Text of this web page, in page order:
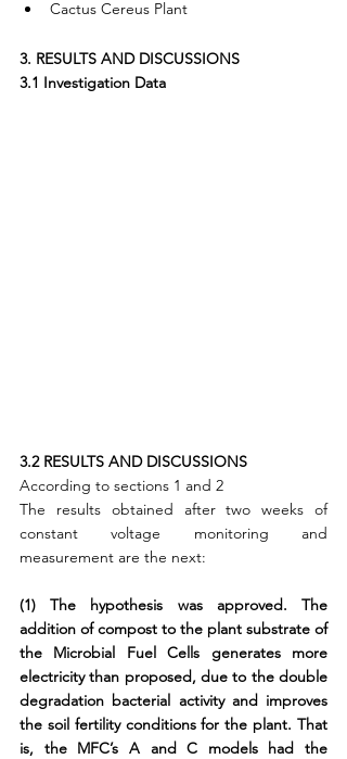
Cactus Cereus Plant
3. RESULTS AND DISCUSSIONS
3.1 Investigation Data
3.2 RESULTS AND DISCUSSIONS
According to sections 1 and 2
The results obtained after two weeks of
constant voltage monitoring and
measurement are the next:
(1) The hypothesis was approved. The
addition of compost to the plant substrate of
the Microbial Fuel Cells generates more
electricity than proposed, due to the double
degradation bacterial activity and improves
the soil fertility conditions for the plant. That
is, the MFC’s A and C models had the